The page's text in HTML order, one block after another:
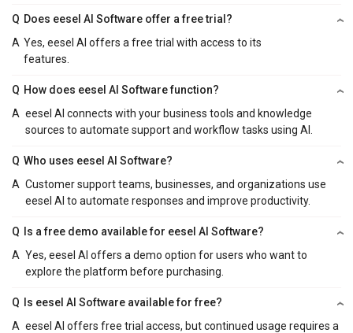
Q Does eesel AI Software offer a free trial?
A Yes, eesel AI offers a free trial with access to its
features.
Q How does eesel AI Software function?
A eesel AI connects with your business tools and knowledge
sources to automate support and workflow tasks using AI.
Q Who uses eesel AI Software?
A Customer support teams, businesses, and organizations use
eesel AI to automate responses and improve productivity.
Q
Is a free demo available for eesel AI Software?
A Yes, eesel AI offers a demo option for users who want to
explore the platform before purchasing.
Q
Is eesel AI Software available for free?
A eesel AI offers free trial access, but continued usage requires a